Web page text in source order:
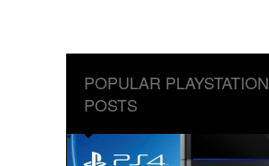
POPULAR PLAYSTATION
POSTS